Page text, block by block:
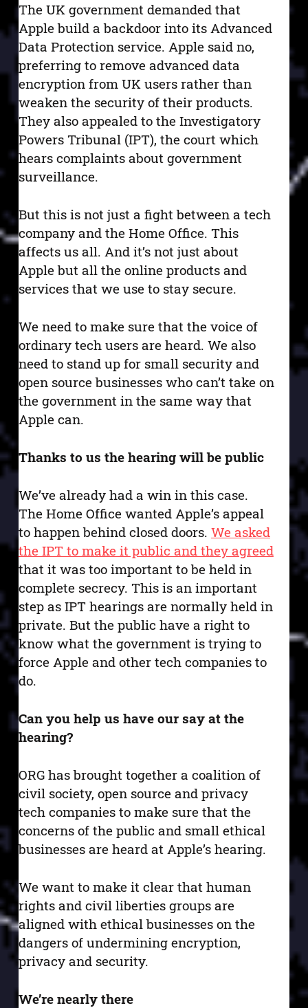
The UK government demanded that
Apple build a backdoor into its Advanced
Data Protection service. Apple said no,
preferring to remove advanced data
encryption from UK users rather than
weaken the security of their products.
They also appealed to the Investigatory
Powers Tribunal (IPT), the court which
hears complaints about government
surveillance.
But this is not just a fight between a tech
company and the Home Office. This
affects us all. And it’s not just about
Apple but all the online products and
services that we use to stay secure.
We need to make sure that the voice of
ordinary tech users are heard. We also
need to stand up for small security and
open source businesses who can’t take on
the government in the same way that
Apple can.
Thanks to us the hearing will be public
We’ve already had a win in this case.
The Home Office wanted Apple’s appeal
to happen behind closed doors. We asked
the IPT to make it public and they agreed
that it was too important to be held in
complete secrecy. This is an important
step as IPT hearings are normally held in
private. But the public have a right to
know what the government is trying to
force Apple and other tech companies to
do.
Can you help us have our say at the
hearing?
ORG has brought together a coalition of
civil society, open source and privacy
tech companies to make sure that the
concerns of the public and small ethical
businesses are heard at Apple’s hearing.
We want to make it clear that human
rights and civil liberties groups are
aligned with ethical businesses on the
dangers of undermining encryption,
privacy and security.
We’re nearly there